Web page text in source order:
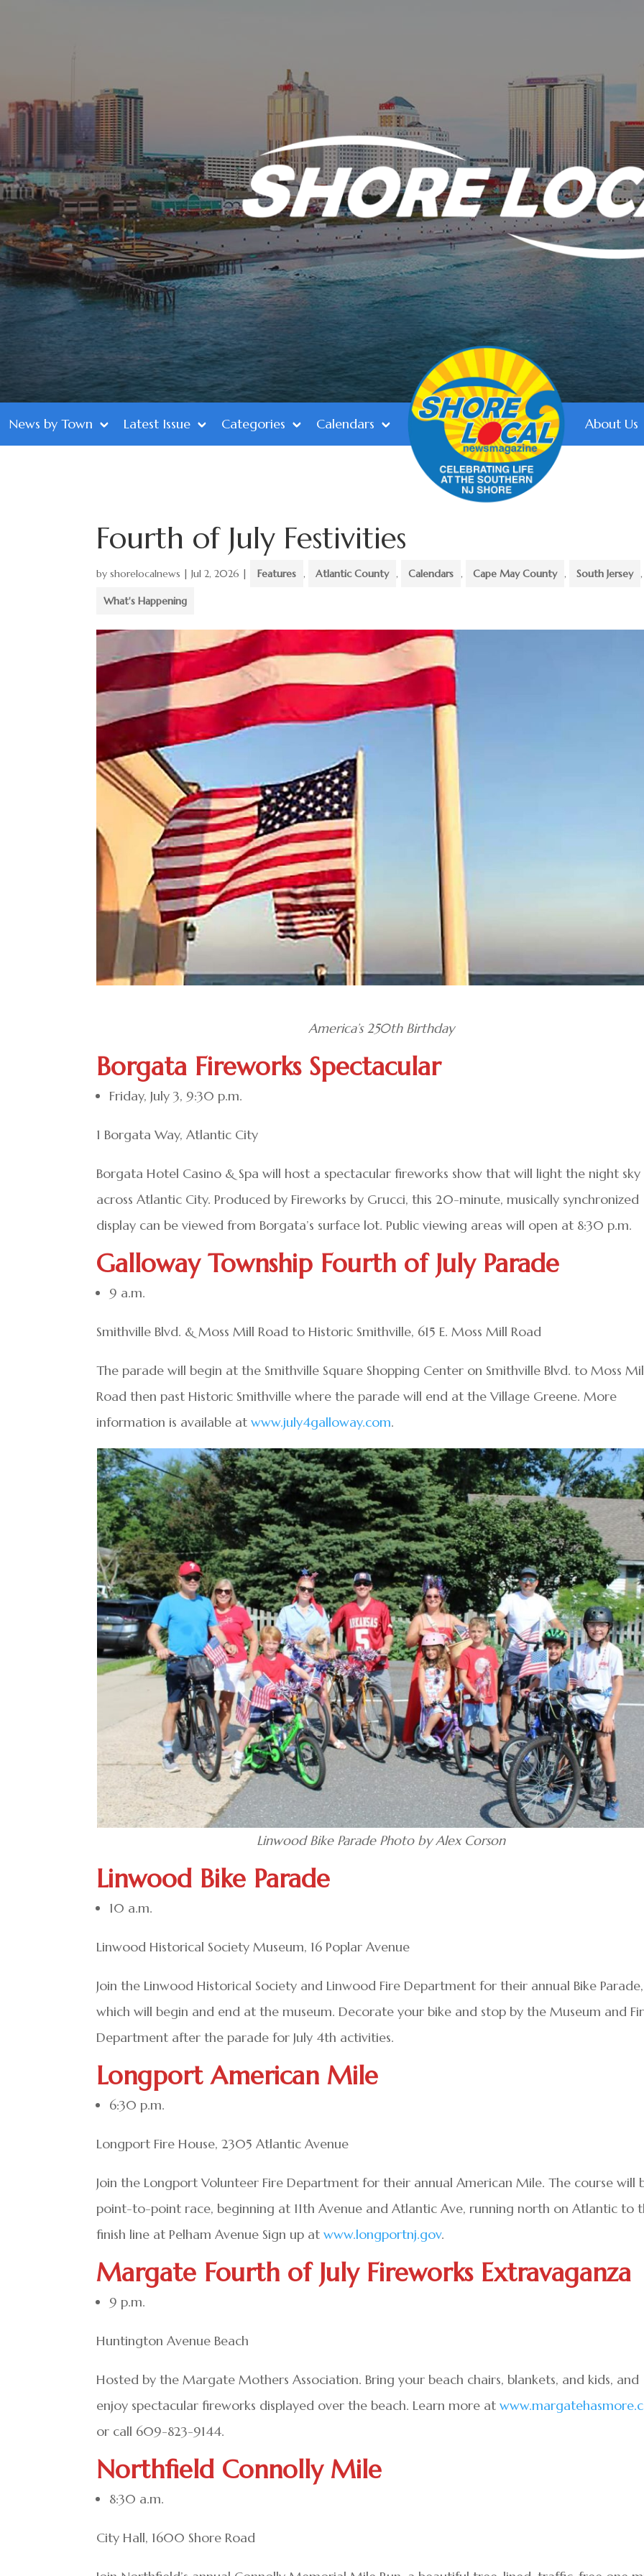
News by Town Latest Issue Categories Calendars About Us
Fourth of July Festivities
byshorelocalnews |Jul 2, 2026 | Features , Atlantic County , Calendars , Cape May County , South Jersey ,
What's Happening
America’s 250th Birthday
Borgata Fireworks Spectacular
Friday, July 3, 9:30 p.m.
1 Borgata Way, Atlantic City
Borgata Hotel Casino & Spa will host a spectacular fireworks show that will light the night sky
across Atlantic City. Produced by Fireworks by Grucci, this 20-minute, musically synchronized
display can be viewed from Borgata’s surface lot. Public viewing areas will open at 8:30 p.m.
Galloway Township Fourth of July Parade
9 a.m.
Smithville Blvd. & Moss Mill Road to Historic Smithville, 615 E. Moss Mill Road
The parade will begin at the Smithville Square Shopping Center on Smithville Blvd. to Moss
Road then past Historic Smithville where the parade will end at the Village Greene. More
information is available atwww.july4galloway.com.
Linwood Bike Parade Photo by Alex Corson
Linwood Bike Parade
10 a.m.
Linwood Historical Society Museum, 16 Poplar Avenue
Join the Linwood Historical Society and Linwood Fire Department for their annual Bike Parade,
which will begin and end at the museum. Decorate your bike and stop by the Museum and
Department after the parade for July 4th activities.
Longport American Mile
6:30 p.m.
Longport Fire House, 2305 Atlantic Avenue
Join the Longport Volunteer Fire Department for their annual American Mile. The course will
point-to-point race, beginning at 11th Avenue and Atlantic Ave, running north on Atlantic to
finish line at Pelham Avenue Sign up atwww.longportnj.gov.
Margate Fourth of July Fireworks Extravaganza
9 p.m.
Huntington Avenue Beach
Hosted by the Margate Mothers Association. Bring your beach chairs, blankets, and kids, and
enjoy spectacular fireworks displayed over the beach. Learn more at
or call 609-823-9144.
Northfield Connolly Mile
8:30 a.m.
City Hall, 1600 Shore Road